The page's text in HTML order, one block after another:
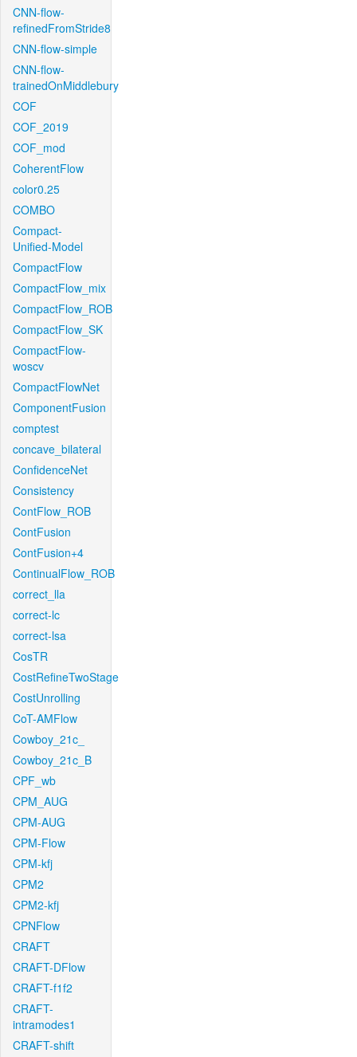
CNN-flow-
refinedFromStride8
CNN-flow-simple
CNN-flow-
trainedOnMiddlebury
COF
COF_2019
COF_mod
CoherentFlow
color0.25
COMBO
Compact-
Unified-Model
CompactFlow
CompactFlow_mix
CompactFlow_ROB
CompactFlow_SK
CompactFlow-
woscv
CompactFlowNet
ComponentFusion
comptest
concave_bilateral
ConfidenceNet
Consistency
ContFlow_ROB
ContFusion
ContFusion+4
ContinualFlow_ROB
correct_lla
correct-lc
correct-lsa
CosTR
CostRefineTwoStage
CostUnrolling
CoT-AMFlow
Cowboy_21c_
Cowboy_21c_B
CPF_wb
CPM_AUG
CPM-AUG
CPM-Flow
CPM-kfj
CPM2
CPM2-kfj
CPNFlow
CRAFT
CRAFT-DFlow
CRAFT-f1f2
CRAFT-
intramodes1
CRAFT-shift